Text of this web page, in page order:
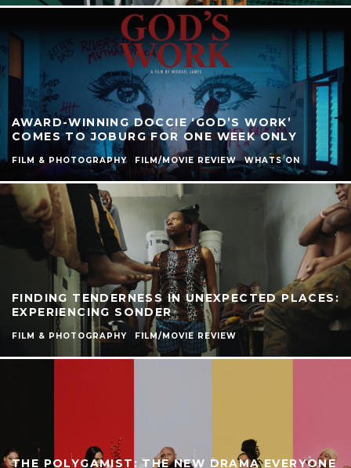
AWARD-WINNING DOCCIE ‘GOD’S WORK’
COMES TO JOBURG FOR ONE WEEK ONLY
FILM & PHOTOGRAPHY FILM/MOVIE REVIEW WHATS ON
FINDING TENDERNESS IN UNEXPECTED PLACES:
EXPERIENCING SONDER
FILM & PHOTOGRAPHY FILM/MOVIE REVIEW
THE POLYGAMIST: THE NEW DRAMA EVERYONE